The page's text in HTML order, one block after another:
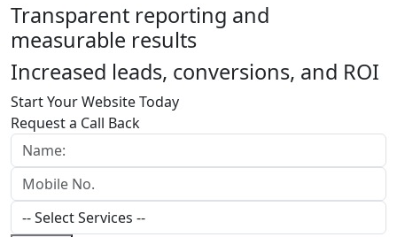
Transparent reporting and
measurable results
Increased leads, conversions, and ROI
Start Your Website Today
Request a Call Back